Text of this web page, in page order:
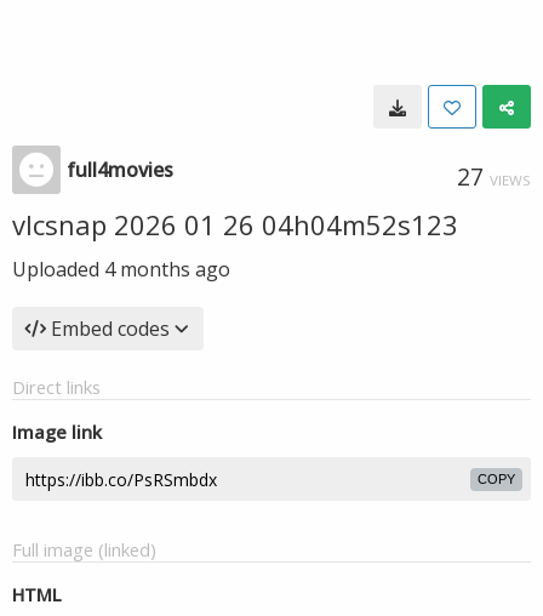
full4movies 27 VIEWS
vlcsnap 2026 01 26 04h04m52s123
Uploaded 4 months ago
Embed codes
Direct links
Image link
COPY
Full image (linked)
HTML